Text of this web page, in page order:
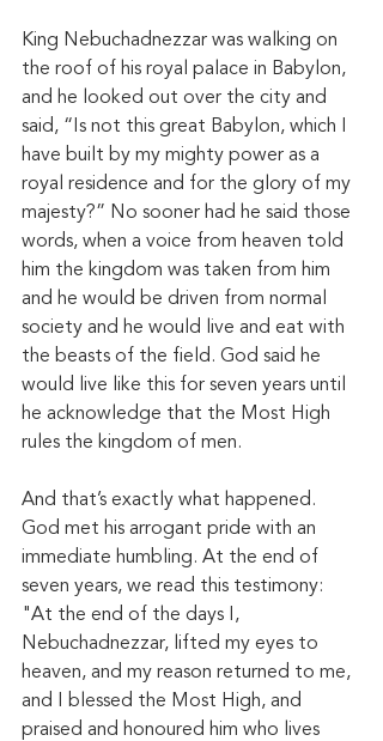
King Nebuchadnezzar was walking on
the roof of his royal palace in Babylon,
and he looked out over the city and
said, “Is not this great Babylon, which I
have built by my mighty power as a
royal residence and for the glory of my
majesty?” No sooner had he said those
words, when a voice from heaven told
him the kingdom was taken from him
and he would be driven from normal
society and he would live and eat with
the beasts of the field. God said he
would live like this for seven years until
he acknowledge that the Most High
rules the kingdom of men.
And that’s exactly what happened.
God met his arrogant pride with an
immediate humbling. At the end of
seven years, we read this testimony:
"At the end of the days I,
Nebuchadnezzar, lifted my eyes to
heaven, and my reason returned to me,
and I blessed the Most High, and
praised and honoured him who lives